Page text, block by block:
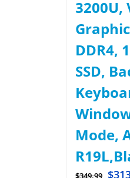
3200U,
DDR4,
SSD,
Mode,
$349.99 $